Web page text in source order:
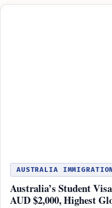
AUSTRALIA
Australia’s Student
AUD $2,000, Highest